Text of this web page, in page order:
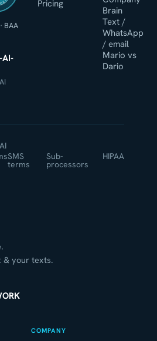
· BAA
Pricing
Brain
Text /
WhatsApp
/ email
Mario vs
Dario
SMS
terms
Sub-
processors
HIPAA
& your texts.
COMPANY